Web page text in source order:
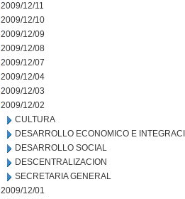
2009/12/11
2009/12/10
2009/12/09
2009/12/08
2009/12/07
2009/12/04
2009/12/03
2009/12/02
CULTURA
DESARROLLO ECONOMICO E
DESARROLLO SOCIAL
DESCENTRALIZACION
SECRETARIA GENERAL
2009/12/01